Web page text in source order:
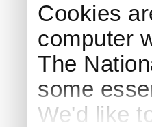
Cookies
computer
The
some
We'd like